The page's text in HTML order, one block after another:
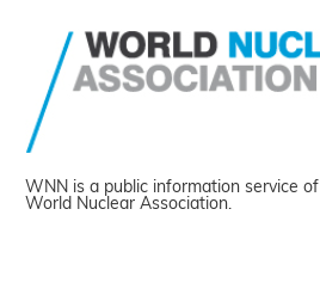
WNN is a public information service of
World Nuclear Association.